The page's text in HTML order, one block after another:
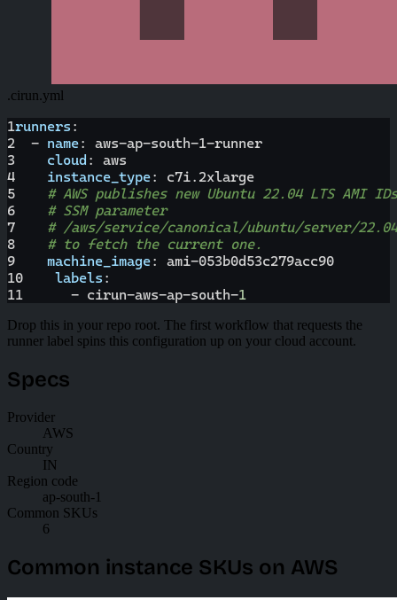
.cirun.yml
1runners :
2
- name: aws-ap-south-1-runner
3
cloud :
aws
4
instance_type:
c7i.2xlarge
5
# AWS publishes new Ubuntu 22.04 LTS AMI
6
# SSM parameter
7
# /aws/service/canonical/ubuntu/server/
8
# to fetch the current one.
9
machine_image: ami-053b0d53c279acc90
10
labels :
11
- cirun-aws-ap-south-1
Drop this in your repo root. The first workflow that requests the
runner label spins this configuration up on your cloud account.
Specs
Provider
AWS
Country
IN
Region code
ap-south-1
Common SKUs
6
Common instance SKUs on AWS